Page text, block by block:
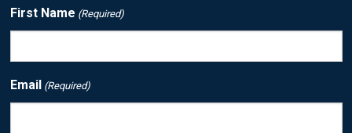
First Name (Required)
Email (Required)